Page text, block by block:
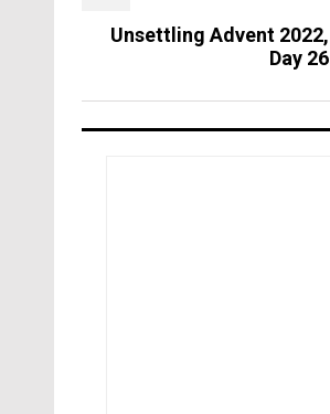
Unsettling Advent 2022,
Day 26